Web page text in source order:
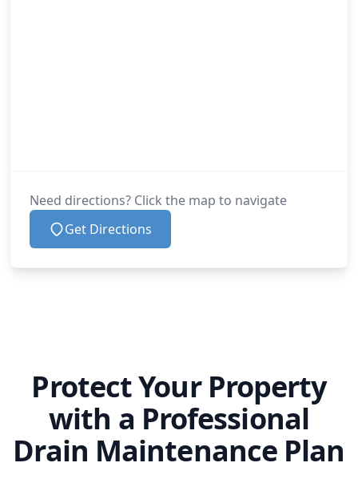
Need directions? Click the map to navigate
Get Directions
Protect Your Property
with a Professional
Drain Maintenance Plan